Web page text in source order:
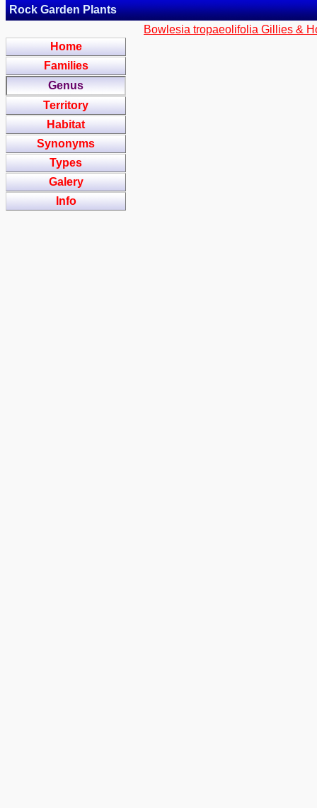
Rock Garden Plants
Home
Families
Genus
Territory
Habitat
Synonyms
Types
Galery
Info
Bowlesia tropaeolifolia Gillies &